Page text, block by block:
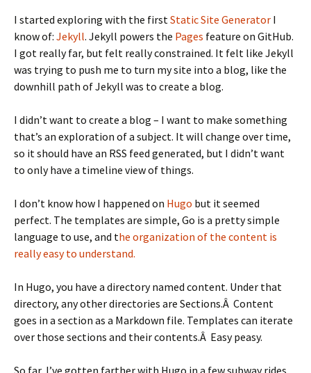
I started exploring with the firstStatic Site Generator I
know of: Jekyll. Jekyll powers the Pages feature on GitHub.
I got really far, but felt really constrained. It felt like Jekyll
was trying to push me to turn my site into a blog, like the
downhill path of Jekyll was to create a blog.
I didn’t want to create a blog – I want to make something
that’s an exploration of a subject. It will change over time,
so it should have an RSS feed generated, but I didn’t want
to only have a timeline view of things.
I don’t know how I happened on Hugo but it seemed
perfect. The templates are simple, Go is a pretty simple
language to use, and the organization of the content is
really easy to understand.
In Hugo, you have a directory named content. Under that
directory, any other directories are Sections.Â Content
goes in a section as a Markdown file. Templates can iterate
over those sections and their contents.Â Easy peasy.
So far, I’ve gotten farther with Hugo in a few subway rides